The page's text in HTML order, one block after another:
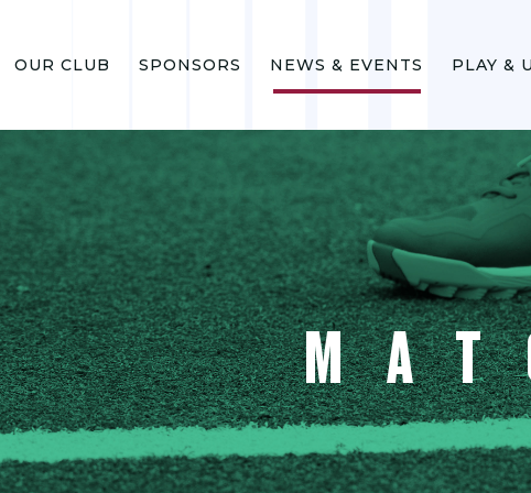
OUR CLUB SPONSORS NEWS & EVENTS PLAY &